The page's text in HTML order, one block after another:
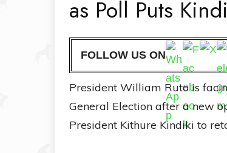
as Poll Puts
FOLLOW US ON
President William Ruto is
General Election after a new
President Kithure Kindiki to